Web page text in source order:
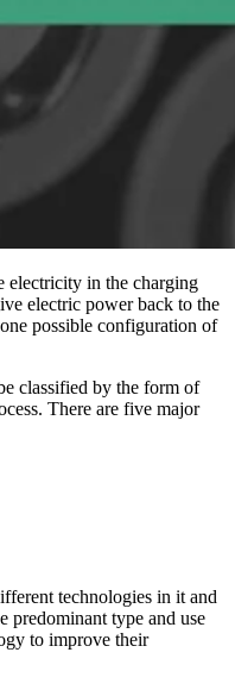
electricity in the charging
electric power back to the
possible configuration of
classified by the form of
There are five major
technologies in it and
predominant type and use
to improve their